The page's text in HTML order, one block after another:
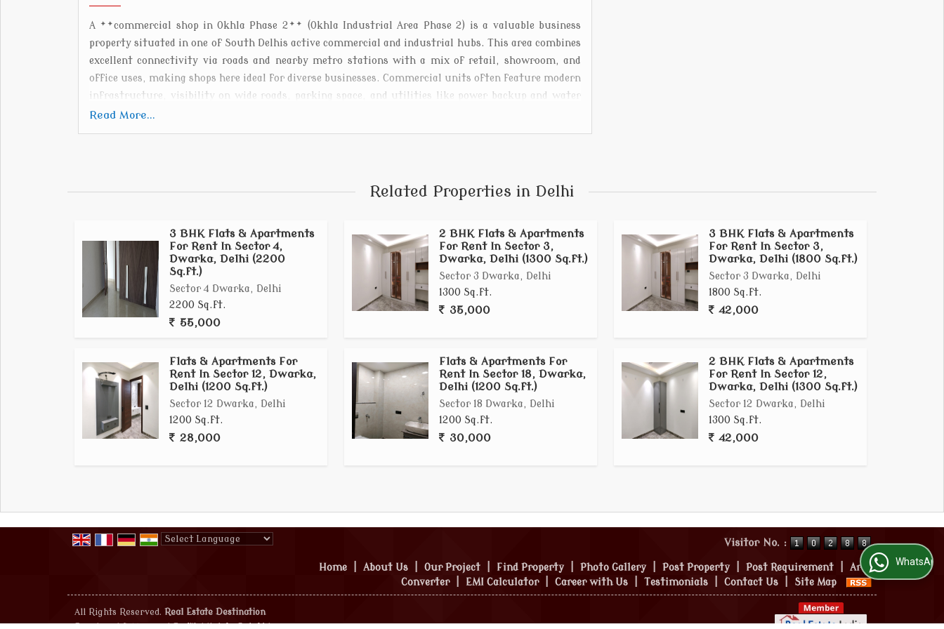
A **commercial shop in Okhla Phase 2** (Okhla Industrial Area Phase 2) is a valuable business
property situated in one of South Delhis active commercial and industrial hubs. This area combines
excellent connectivity via roads and nearby metro stations with a mix of retail, showroom, and
office uses, making shops here ideal for diverse businesses. Commercial units often feature modern
infrastructure, visibility on wide roads, parking space, and utilities like power backup and water
storage, supporting both customer-facing retail outlets and professional service centers. Okhla
Phase 2s central location and strong business environment attract entrepreneurs and investors
Read More...
Related Properties in Delhi
3 BHK Flats & Apartments
For Rent In Sector 4,
Dwarka, Delhi (2200
Sq.ft.)
Sector 4 Dwarka, Delhi
2200 Sq.ft.
55,000
2 BHK Flats & Apartments
For Rent In Sector 3,
Dwarka, Delhi (1300 Sq.ft.)
Sector 3 Dwarka, Delhi
1300 Sq.ft.
35,000
3 BHK Flats & Apartments
For Rent In Sector 3,
Dwarka, Delhi (1800 Sq.ft.)
Sector 3 Dwarka, Delhi
1800 Sq.ft.
42,000
Flats & Apartments For
Rent In Sector 12, Dwarka,
Delhi (1200 Sq.ft.)
Sector 12 Dwarka, Delhi
1200 Sq.ft.
28,000
Flats & Apartments For
Rent In Sector 18, Dwarka,
Delhi (1200 Sq.ft.)
Sector 18 Dwarka, Delhi
1200 Sq.ft.
30,000
2 BHK Flats & Apartments
For Rent In Sector 12,
Dwarka, Delhi (1300 Sq.ft.)
Sector 12 Dwarka, Delhi
1300 Sq.ft.
42,000
Visitor No. :
Home About Us Our Project Find Property Photo Gallery Post Property Post Requirement
Area
Converter
EMI Calculator Career with Us Testimonials Contact Us Site Map
All Rights Reserved. Real Estate Destination
WhatsApp Us